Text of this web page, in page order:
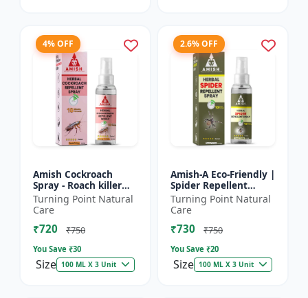
4% OFF
Amish Cockroach
Spray - Roach killer
spray | Home pest
control solution |
Kitchen cockroach
treatmen...
Turning Point Natural
Care
₹720 ₹750
You Save ₹30
Size 100 ML X 3 Unit
2.6% OFF
Amish-A Eco-Friendly |
Spider Repellent
Spray - Home insect
repellent | Indoor
spider control spray...
Turning Point Natural
Care
₹730 ₹750
You Save ₹20
Size 100 ML X 3 Unit